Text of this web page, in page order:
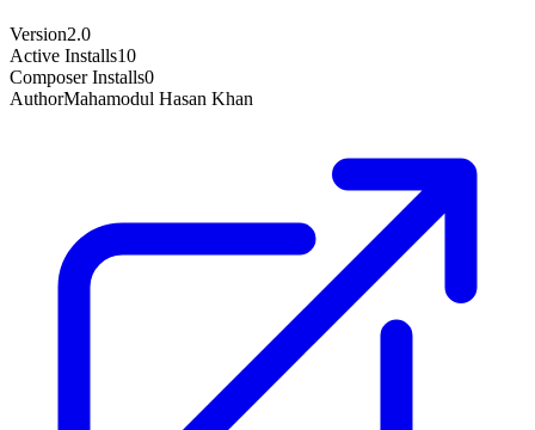
Version2.0
Active Installs10
Composer Installs0
AuthorMahamodul Hasan Khan